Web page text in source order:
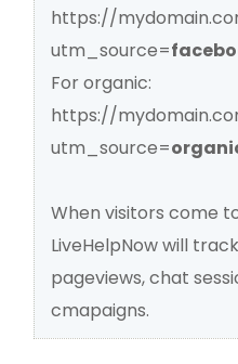
https://
utm_source=
For organic:
https://
utm_source=
When visitors come
LiveHelpNow will
pageviews, chat
cmapaigns.